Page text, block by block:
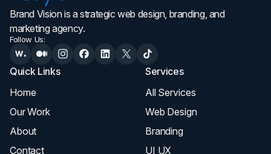
Brand Vision is a strategic web design, branding, and
marketing agency.
Follow Us:
Quick Links
Home
Our Work
About
Contact
Services
All Services
Web Design
Branding
UI UX